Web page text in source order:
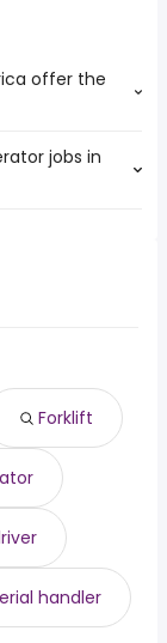
offer the
year
year
year)
year)
jobs in
year .
Forklift
handler